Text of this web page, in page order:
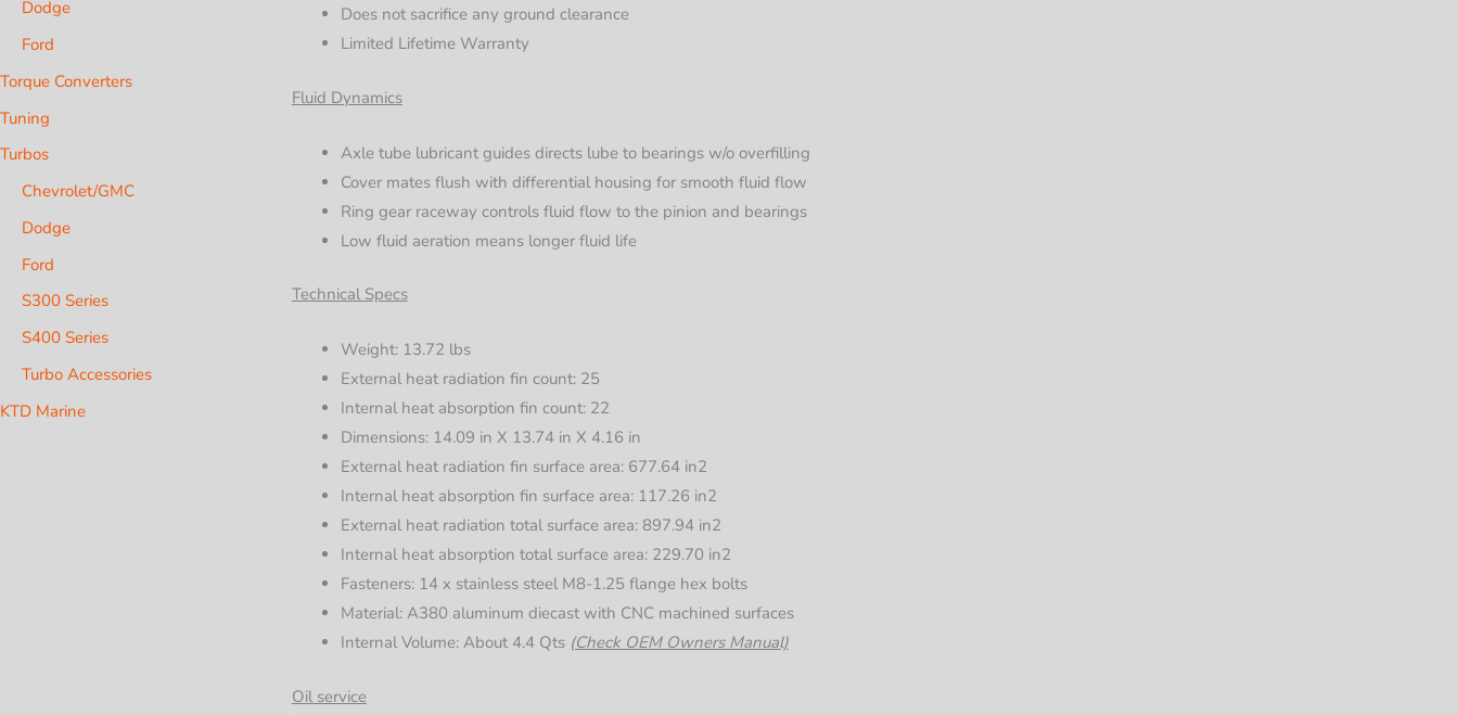
Dodge
Ford
Torque Converters
Tuning
Turbos
Chevrolet/GMC
Dodge
Ford
S300 Series
S400 Series
Turbo Accessories
KTD Marine
Does not sacrifice any ground clearance
Limited Lifetime Warranty
Fluid Dynamics
Axle tube lubricant guides directs lube to bearings w/o overfilling
Cover mates flush with differential housing for smooth fluid flow
Ring gear raceway controls fluid flow to the pinion and bearings
Low fluid aeration means longer fluid life
Technical Specs
Weight: 13.72 lbs
External heat radiation fin count: 25
Internal heat absorption fin count: 22
Dimensions: 14.09 in X 13.74 in X 4.16 in
External heat radiation fin surface area: 677.64 in2
Internal heat absorption fin surface area: 117.26 in2
External heat radiation total surface area: 897.94 in2
Internal heat absorption total surface area: 229.70 in2
Fasteners: 14 x stainless steel M8-1.25 flange hex bolts
Material: A380 aluminum diecast with CNC machined surfaces
Internal Volume: About 4.4 Qts (Check OEM Owners Manual)
Oil service